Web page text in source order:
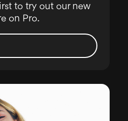
to try out our new
on Pro.